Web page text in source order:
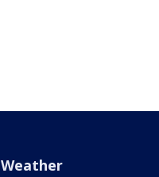
Weather